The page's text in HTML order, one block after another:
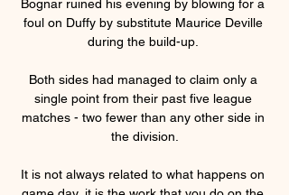
Bognar ruined his evening by blowing for a
foul on Duffy by substitute Maurice Deville
during the build-up.
Both sides had managed to claim only a
single point from their past five league
matches - two fewer than any other side in
the division.
It is not always related to what happens on